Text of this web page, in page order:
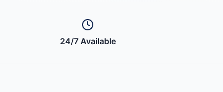
24/7 Available